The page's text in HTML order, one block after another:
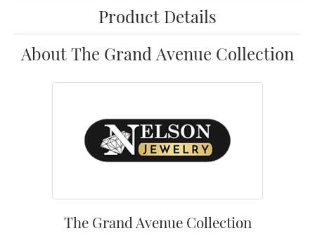
Product Details
About The Grand Avenue Collection
The Grand Avenue Collection